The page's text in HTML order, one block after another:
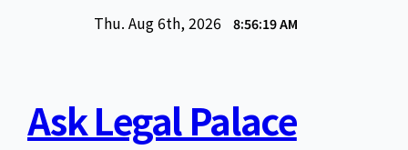
Thu. Aug 6th, 2026 8:56:20 AM
Ask Legal Palace